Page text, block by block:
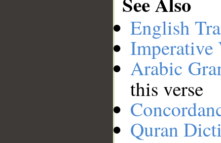
English
Imperative
Arabic
this verse
Quran